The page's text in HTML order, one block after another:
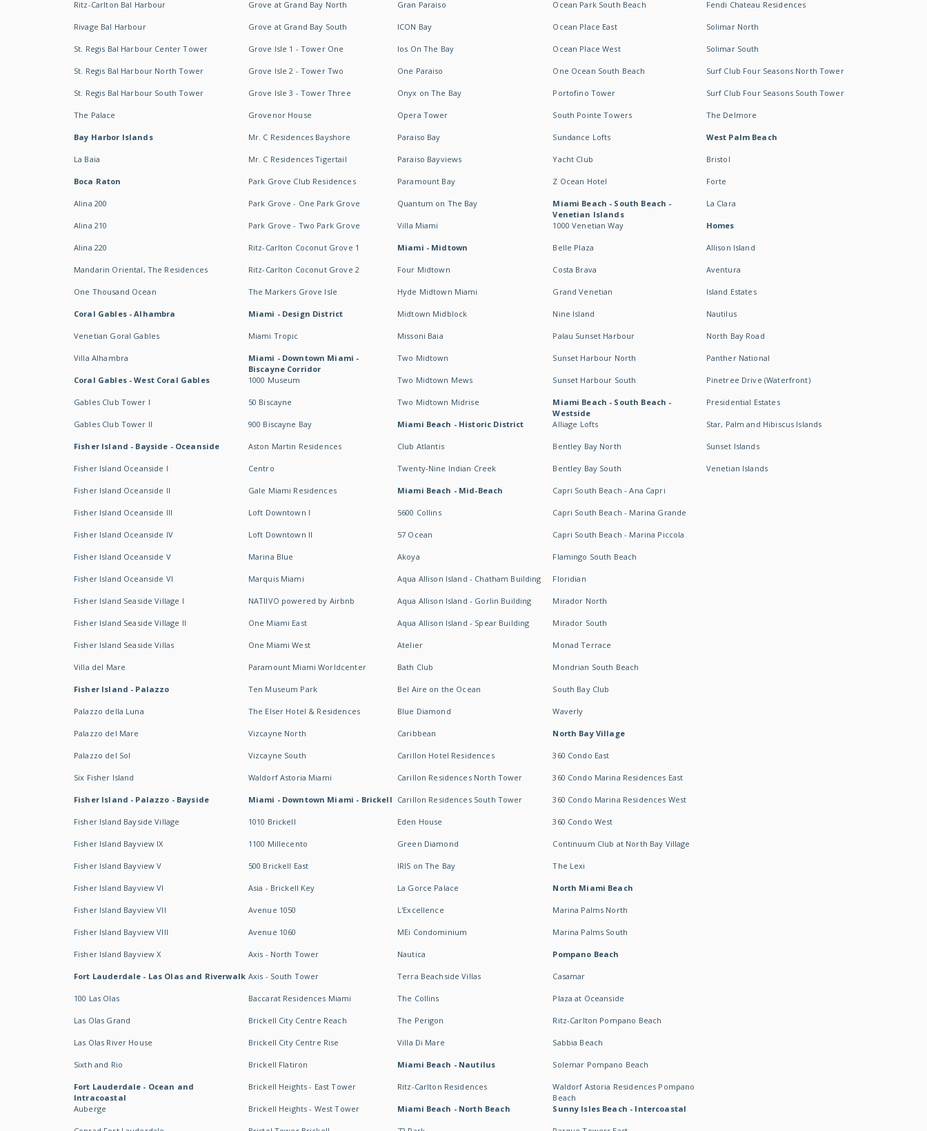
Ritz-Carlton Bal Harbour
Rivage Bal Harbour
St. Regis Bal Harbour Center Tower
St. Regis Bal Harbour North Tower
St. Regis Bal Harbour South Tower
The Palace
Bay Harbor Islands
La Baia
Boca Raton
Alina 200
Alina 210
Alina 220
Mandarin Oriental, The Residences
One Thousand Ocean
Coral Gables - Alhambra
Venetian Goral Gables
Villa Alhambra
Coral Gables - West Coral Gables
Gables Club Tower I
Gables Club Tower II
Fisher Island - Bayside - Oceanside
Fisher Island Oceanside I
Fisher Island Oceanside II
Fisher Island Oceanside III
Fisher Island Oceanside IV
Fisher Island Oceanside V
Fisher Island Oceanside VI
Fisher Island Seaside Village I
Fisher Island Seaside Village II
Fisher Island Seaside Villas
Villa del Mare
Fisher Island - Palazzo
Palazzo della Luna
Palazzo del Mare
Palazzo del Sol
Six Fisher Island
Fisher Island - Palazzo - Bayside
Fisher Island Bayside Village
Fisher Island Bayview IX
Fisher Island Bayview V
Fisher Island Bayview VI
Fisher Island Bayview VII
Fisher Island Bayview VIII
Fisher Island Bayview X
Fort Lauderdale - Las Olas and Riverwalk
100 Las Olas
Las Olas Grand
Las Olas River House
Sixth and Rio
Fort Lauderdale - Ocean and
Intracoastal
Auberge
Grove at Grand Bay North
Grove at Grand Bay South
Grove Isle 1 - Tower One
Grove Isle 2 - Tower Two
Grove Isle 3 - Tower Three
Grovenor House
Mr. C Residences Bayshore
Mr. C Residences Tigertail
Park Grove Club Residences
Park Grove - One Park Grove
Park Grove - Two Park Grove
Ritz-Carlton Coconut Grove 1
Ritz-Carlton Coconut Grove 2
The Markers Grove Isle
Miami - Design District
Miami Tropic
Miami - Downtown Miami -
Biscayne Corridor
1000 Museum
50 Biscayne
900 Biscayne Bay
Aston Martin Residences
Centro
Gale Miami Residences
Loft Downtown I
Loft Downtown II
Marina Blue
Marquis Miami
NATIIVO powered by Airbnb
One Miami East
One Miami West
Paramount Miami Worldcenter
Ten Museum Park
The Elser Hotel & Residences
Vizcayne North
Vizcayne South
Waldorf Astoria Miami
Miami - Downtown Miami - Brickell
1010 Brickell
1100 Millecento
500 Brickell East
Asia - Brickell Key
Avenue 1050
Avenue 1060
Axis - North Tower
Axis - South Tower
Baccarat Residences Miami
Brickell City Centre Reach
Brickell City Centre Rise
Brickell Flatiron
Brickell Heights - East Tower
Brickell Heights - West Tower
Gran Paraiso
ICON Bay
Ios On The Bay
One Paraiso
Onyx on The Bay
Opera Tower
Paraiso Bay
Paraiso Bayviews
Paramount Bay
Quantum on The Bay
Villa Miami
Miami - Midtown
Four Midtown
Hyde Midtown Miami
Midtown Midblock
Missoni Baia
Two Midtown
Two Midtown Mews
Two Midtown Midrise
Miami Beach - Historic District
Club Atlantis
Twenty-Nine Indian Creek
Miami Beach - Mid-Beach
5600 Collins
57 Ocean
Akoya
Aqua Allison Island - Chatham Building
Aqua Allison Island - Gorlin Building
Aqua Allison Island - Spear Building
Atelier
Bath Club
Bel Aire on the Ocean
Blue Diamond
Caribbean
Carillon Hotel Residences
Carillon Residences North Tower
Carillon Residences South Tower
Eden House
Green Diamond
IRIS on The Bay
La Gorce Palace
L'Excellence
MEi Condominium
Nautica
Terra Beachside Villas
The Collins
The Perigon
Villa Di Mare
Miami Beach - Nautilus
Ritz-Carlton Residences
Miami Beach - North Beach
Ocean Park South Beach
Ocean Place East
Ocean Place West
One Ocean South Beach
Portofino Tower
South Pointe Towers
Sundance Lofts
Yacht Club
Z Ocean Hotel
Miami Beach - South Beach -
Venetian Islands
1000 Venetian Way
Belle Plaza
Costa Brava
Grand Venetian
Nine Island
Palau Sunset Harbour
Sunset Harbour North
Sunset Harbour South
Miami Beach - South Beach -
Westside
Alliage Lofts
Bentley Bay North
Bentley Bay South
Capri South Beach - Ana Capri
Capri South Beach - Marina Grande
Capri South Beach - Marina Piccola
Flamingo South Beach
Floridian
Mirador North
Mirador South
Monad Terrace
Mondrian South Beach
South Bay Club
Waverly
North Bay Village
360 Condo East
360 Condo Marina Residences East
360 Condo Marina Residences West
360 Condo West
Continuum Club at North Bay Village
The Lexi
North Miami Beach
Marina Palms North
Marina Palms South
Pompano Beach
Casamar
Plaza at Oceanside
Ritz-Carlton Pompano Beach
Sabbia Beach
Solemar Pompano Beach
Waldorf Astoria Residences Pompano
Beach
Sunny Isles Beach - Intercoastal
Fendi Chateau Residences
Solimar North
Solimar South
Surf Club Four Seasons North Tower
Surf Club Four Seasons South Tower
The Delmore
West Palm Beach
Bristol
Forte
La Clara
Homes
Allison Island
Aventura
Island Estates
Nautilus
North Bay Road
Panther National
Pinetree Drive (Waterfront)
Presidential Estates
Star, Palm and Hibiscus Islands
Sunset Islands
Venetian Islands